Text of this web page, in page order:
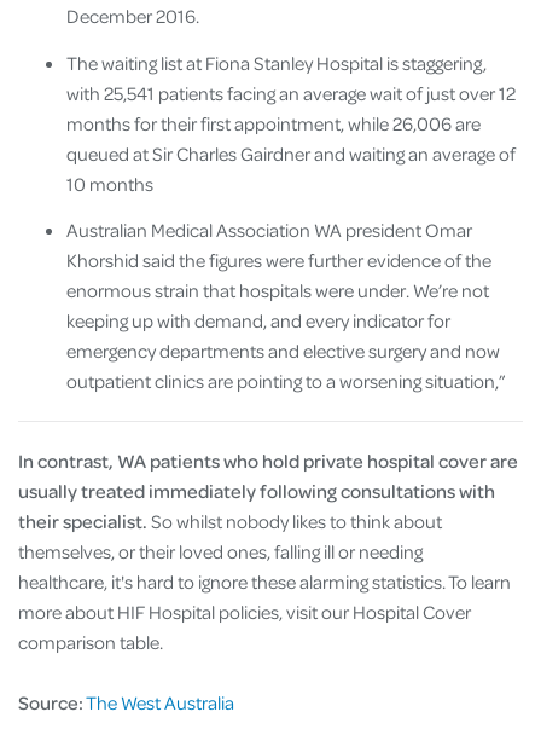
December 2016.
The waiting list at Fiona Stanley Hospital is staggering,
with 25,541 patients facing an average wait of just over 12
months for their first appointment, while 26,006 are
queued at Sir Charles Gairdner and waiting an average of
10 months
Australian Medical Association WA president Omar
Khorshid said the figures were further evidence of the
enormous strain that hospitals were under. We’re not
keeping up with demand, and every indicator for
emergency departments and elective surgery and now
outpatient clinics are pointing to a worsening situation,”
In contrast, WA patients who hold private hospital cover are
usually treated immediately following consultations with
their specialist. So whilst nobody likes to think about
themselves, or their loved ones, falling ill or needing
healthcare, it's hard to ignore these alarming statistics. To learn
more about HIF Hospital policies, visit our Hospital Cover
comparison table.
Source:The West Australia